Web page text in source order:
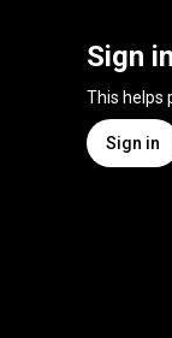
Sign
This helps
Sign in